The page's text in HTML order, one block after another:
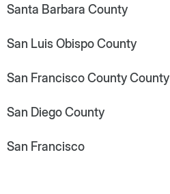
Santa Barbara County
San Luis Obispo County
San Francisco County County
San Diego County
San Francisco